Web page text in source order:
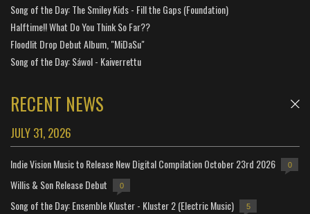
Song of the Day: The Smiley Kids - Fill the Gaps (Foundation)
Halftime!! What Do You Think So Far??
Floodlit Drop Debut Album, "MiDaSu"
Song of the Day: Sáwol - Kaiverrettu
RECENT NEWS
JULY 31, 2026
Indie Vision Music to Release New Digital Compilation October 23rd 2026 0
Willis & Son Release Debut 0
Song of the Day: Ensemble Kluster - Kluster 2 (Electric Music) 5